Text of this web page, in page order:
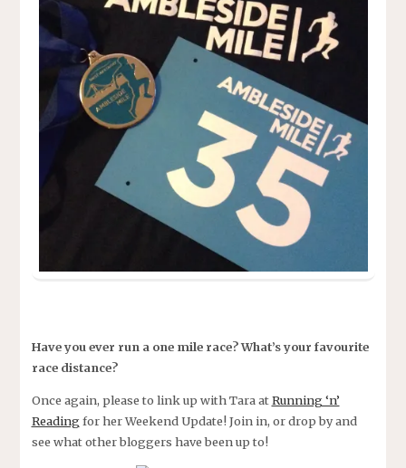
Have you ever run a one mile race? What’s your favourite
race distance?
Once again, please to link up with Tara atRunning ‘n’
Reading for her Weekend Update! Join in, or drop by and
see what other bloggers have been up to!